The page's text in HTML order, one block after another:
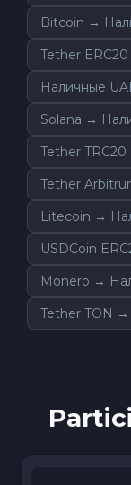
Bitcoin →
Tether
Наличные
Solana →
Tether
Tether
Litecoin →
USDCoin
Monero →
Tether TON